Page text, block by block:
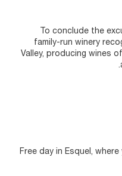
To conclude the
family-run winery
Valley, producing wines
Free day in Esquel,